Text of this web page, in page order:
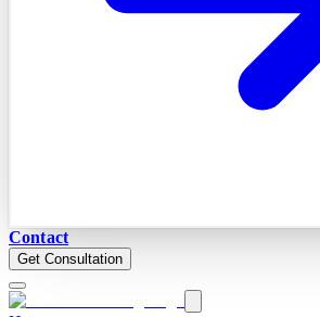
Contact
Get Consultation